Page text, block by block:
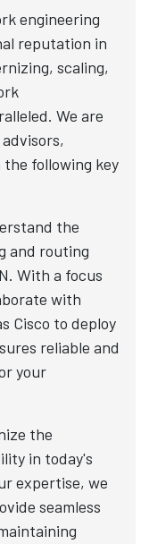
engineering
reputation in
scaling,
We are
following key
the
and routing
With a focus
with
Cisco to deploy
reliable and
your
the
in today's
expertise, we
seamless